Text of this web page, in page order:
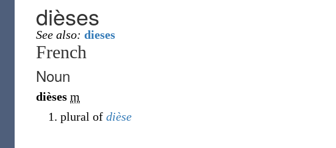
dièses
See also: dieses
French
Noun
dièses m
plural of dièse